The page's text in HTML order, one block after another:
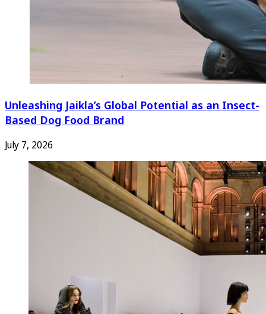
Unleashing Jaikla’s Global Potential as an Insect-
Based Dog Food Brand
July 7, 2026